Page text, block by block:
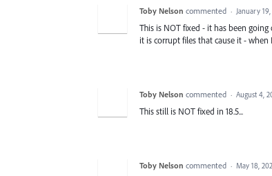
Toby Nelson commented · January
This is NOT fixed - it has been
it is corrupt files that cause it -
Toby Nelson commented · August 4,
This still is NOT fixed in 18.5...
Toby Nelson commented · May 18,